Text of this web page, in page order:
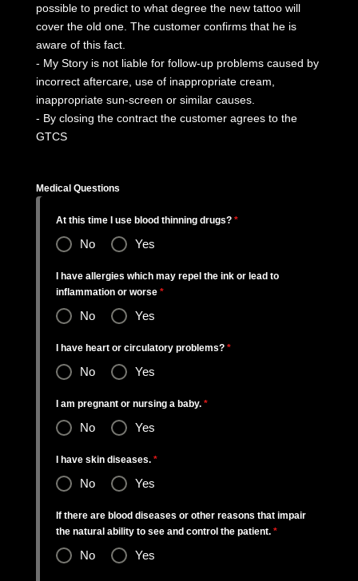
possible to predict to what degree the new tattoo will
cover the old one. The customer confirms that he is
aware of this fact.
- My Story is not liable for follow-up problems caused by
incorrect aftercare, use of inappropriate cream,
inappropriate sun-screen or similar causes.
- By closing the contract the customer agrees to the
GTCS
Medical Questions
At this time I use blood thinning drugs? *
No Yes
I have allergies which may repel the ink or lead to
inflammation or worse *
No Yes
I have heart or circulatory problems? *
No Yes
I am pregnant or nursing a baby. *
No Yes
I have skin diseases. *
No Yes
If there are blood diseases or other reasons that impair
the natural ability to see and control the patient. *
No Yes